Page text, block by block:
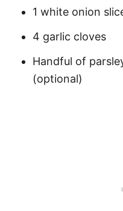
1 white onion
4 garlic cloves
Handful of
(optional)